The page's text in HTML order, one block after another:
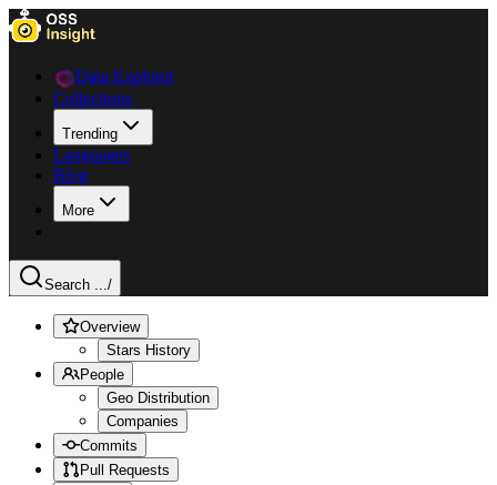
Data Explorer
Collections
Trending
Languages
Blog
More
Search .../
Overview
Stars History
People
Geo Distribution
Companies
Commits
Pull Requests